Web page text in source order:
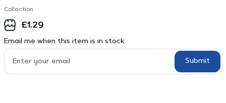
Collection
£1.29
Email me when this item is in stock
Submit